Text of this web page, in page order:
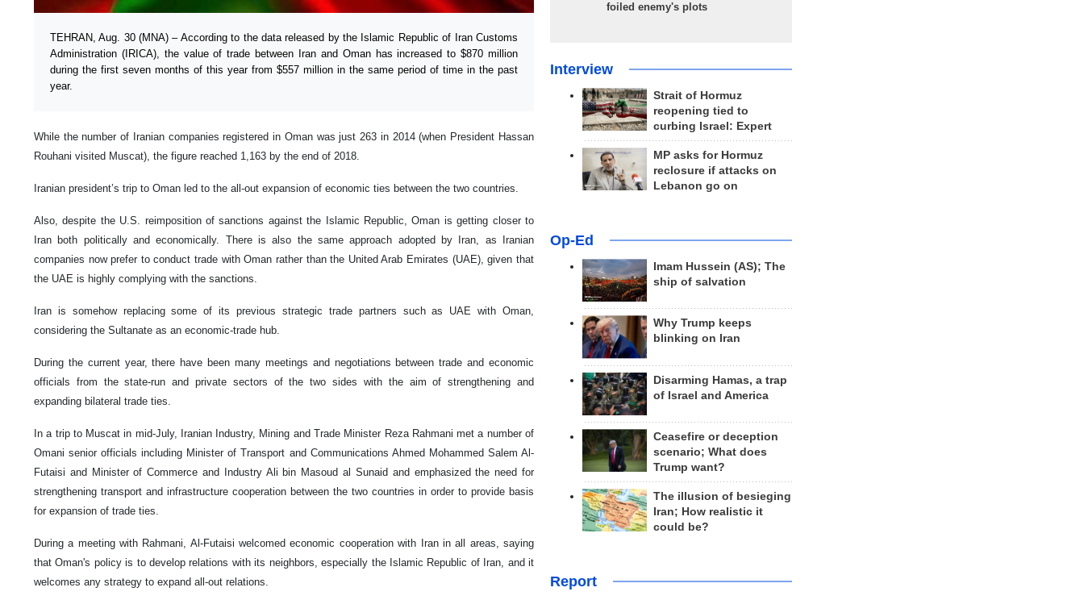
TEHRAN, Aug. 30 (MNA) – According to the data released by the Islamic Republic of Iran Customs
Administration (IRICA), the value of trade between Iran and Oman has increased to $870 million
during the first seven months of this year from $557 million in the same period of time in the past
year.
While the number of Iranian companies registered in Oman was just 263 in 2014 (when President Hassan
Rouhani visited Muscat), the figure reached 1,163 by the end of 2018.
Iranian president’s trip to Oman led to the all-out expansion of economic ties between the two countries.
Also, despite the U.S. reimposition of sanctions against the Islamic Republic, Oman is getting closer to
Iran both politically and economically. There is also the same approach adopted by Iran, as Iranian
companies now prefer to conduct trade with Oman rather than the United Arab Emirates (UAE), given that
the UAE is highly complying with the sanctions.
Iran is somehow replacing some of its previous strategic trade partners such as UAE with Oman,
considering the Sultanate as an economic-trade hub.
During the current year, there have been many meetings and negotiations between trade and economic
officials from the state-run and private sectors of the two sides with the aim of strengthening and
expanding bilateral trade ties.
In a trip to Muscat in mid-July, Iranian Industry, Mining and Trade Minister Reza Rahmani met a number of
Omani senior officials including Minister of Transport and Communications Ahmed Mohammed Salem Al-
Futaisi and Minister of Commerce and Industry Ali bin Masoud al Sunaid and emphasized the need for
strengthening transport and infrastructure cooperation between the two countries in order to provide basis
for expansion of trade ties.
During a meeting with Rahmani, Al-Futaisi welcomed economic cooperation with Iran in all areas, saying
that Oman's policy is to develop relations with its neighbors, especially the Islamic Republic of Iran, and it
welcomes any strategy to expand all-out relations.
foiled enemy's plots
Interview
Strait of Hormuz
reopening tied to
curbing Israel: Expert
MP asks for Hormuz
reclosure if attacks on
Lebanon go on
Op-Ed
Imam Hussein (AS); The
ship of salvation
Why Trump keeps
blinking on Iran
Disarming Hamas, a trap
of Israel and America
Ceasefire or deception
scenario; What does
Trump want?
The illusion of besieging
Iran; How realistic it
could be?
Report